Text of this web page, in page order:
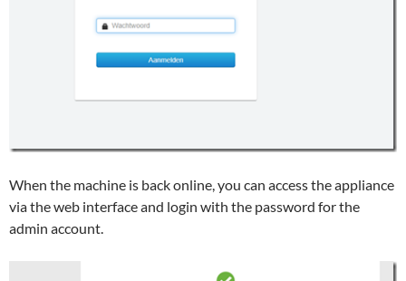
When the machine is back online, you can access the appliance
via the web interface and login with the password for the
admin account.